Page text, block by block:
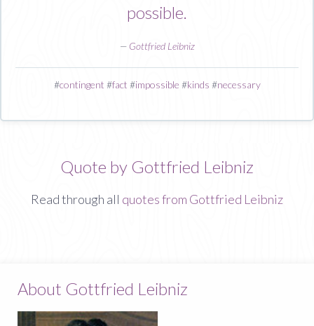
possible.
— Gottfried Leibniz
#contingent #fact #impossible #kinds #necessary
Quote by Gottfried Leibniz
Read through all quotes from Gottfried Leibniz
About Gottfried Leibniz